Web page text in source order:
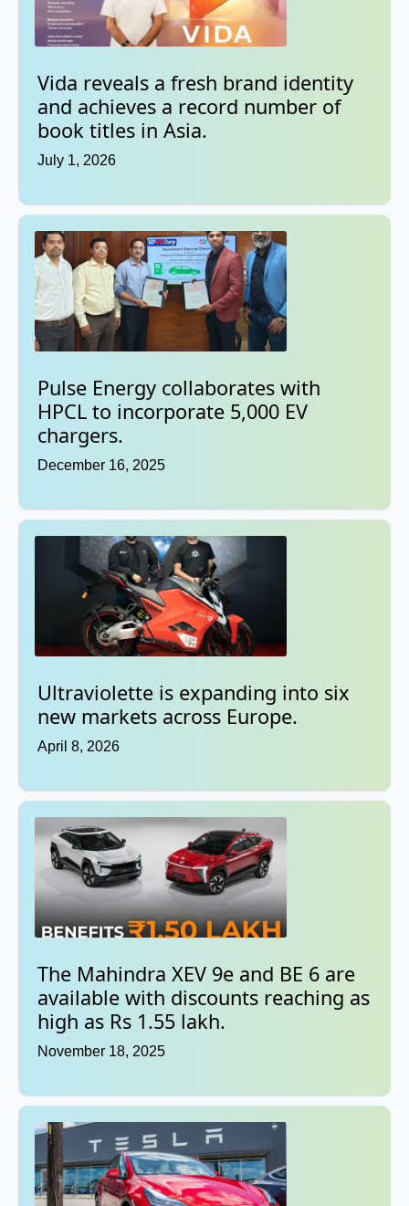
Vida reveals a fresh brand identity
and achieves a record number of
book titles in Asia.
July 1, 2026
Pulse Energy collaborates with
HPCL to incorporate 5,000 EV
chargers.
December 16, 2025
Ultraviolette is expanding into six
new markets across Europe.
April 8, 2026
The Mahindra XEV 9e and BE 6 are
available with discounts reaching as
high as Rs 1.55 lakh.
November 18, 2025